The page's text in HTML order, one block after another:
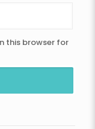
this browser for